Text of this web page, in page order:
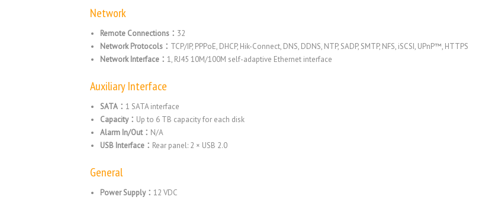
Network
Remote Connections： 32
Network Protocols： TCP/IP, PPPoE, DHCP, Hik-Connect, DNS, DDNS, NTP, SADP, SMTP, NFS, iSCSI, UPnP™, HTTPS
Network Interface： 1, RJ45 10M/100M self-adaptive Ethernet interface
Auxiliary Interface
SATA： 1 SATA interface
Capacity： Up to 6 TB capacity for each disk
Alarm In/Out： N/A
USB Interface： Rear panel: 2 × USB 2.0
General
Power Supply： 12 VDC